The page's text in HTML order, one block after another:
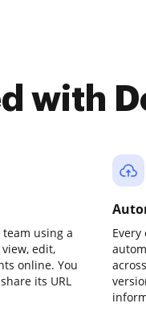
with
using a
edit,
online. You
its URL